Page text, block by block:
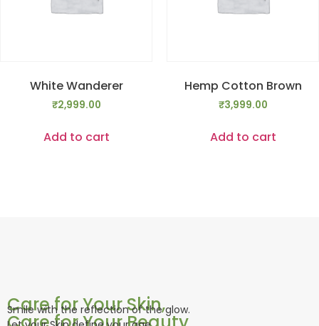
White Wanderer
₹2,999.00
Add to cart
Hemp Cotton Brown
₹3,999.00
Add to cart
Care for Your Skin,
Smile with the reflection of the glow.